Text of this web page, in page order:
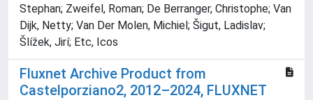
Stephan; Zweifel, Roman; De Berranger, Christophe; Van
Dijk, Netty; Van Der Molen, Michiel; Šigut, Ladislav;
Šlížek, Jirí; Etc, Icos
Fluxnet Archive Product from
Castelporziano2, 2012–2024, FLUXNET